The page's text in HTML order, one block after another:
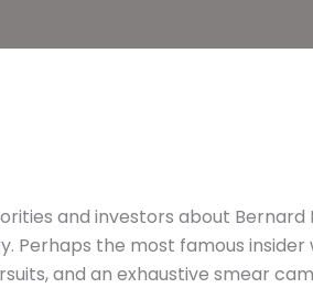
and investors about Bernard
Perhaps the most famous
and an exhaustive smear